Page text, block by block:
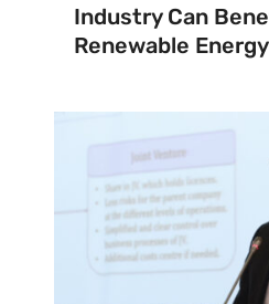
Industry Can
Renewable Energy